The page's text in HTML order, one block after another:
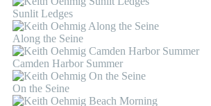
Sunlit Ledges
Along the Seine
Camden Harbor Summer
On the Seine